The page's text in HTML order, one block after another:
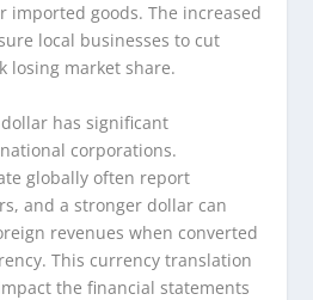
imported goods. The increased
local businesses to cut
losing market share.
has significant
corporations.
globally often report
and a stronger dollar can
revenues when converted
This currency translation
the financial statements